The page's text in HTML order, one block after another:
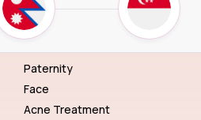
Paternity
Face
Acne Treatment